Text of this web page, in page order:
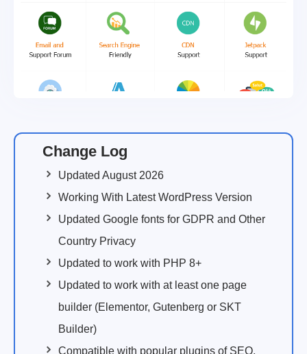
Change Log
Updated August 2026
Working With Latest WordPress Version
Updated Google fonts for GDPR and Other
Country Privacy
Updated to work with PHP 8+
Updated to work with at least one page
builder (Elementor, Gutenberg or SKT
Builder)
Compatible with popular plugins of SEO,